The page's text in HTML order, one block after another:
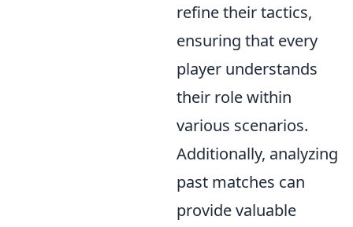
refine their tactics,
ensuring that every
player understands
their role within
various scenarios.
Additionally, analyzing
past matches can
provide valuable